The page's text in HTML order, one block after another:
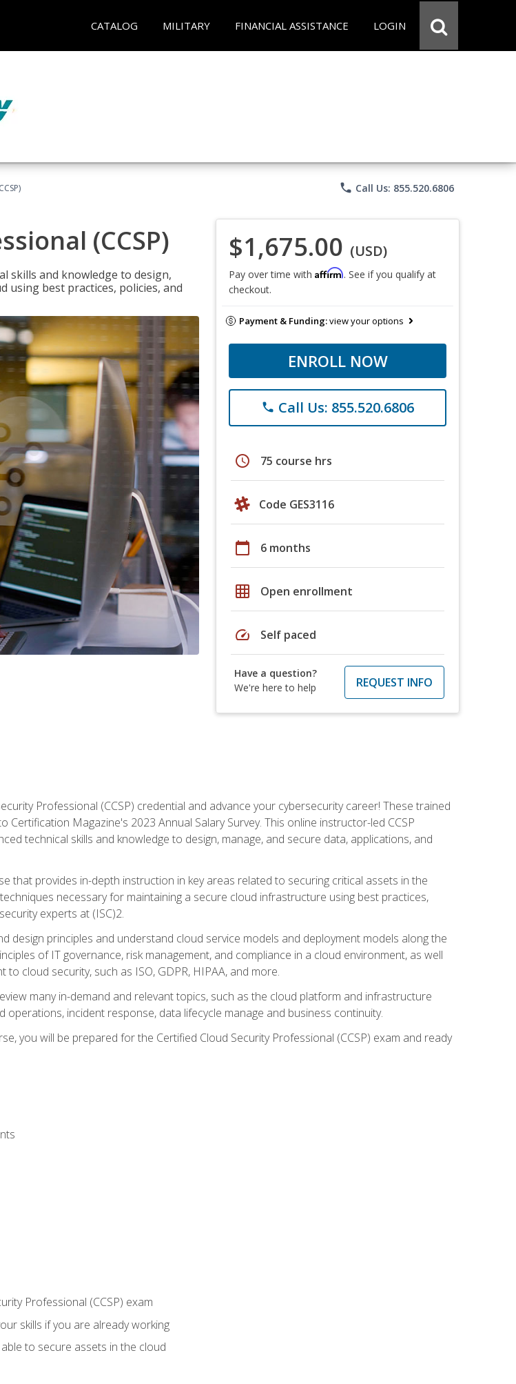
CATALOG MILITARY FINANCIAL ASSISTANCE LOGIN
phone Call Us: 855.520.6806
(CCSP)
skills and knowledge to design,
using best practices, policies, and
$1,675.00 (USD)
Pay over time with Affirm. See if you qualify at
checkout.
Payment & Funding:view your options
ENROLL NOW
phone Call Us: 855.520.6806
schedule 75 course hrs
Code GES3116
calendar_today 6 months
grid_on Open enrollment
speed Self paced
Have a question?
We're here to help
REQUEST INFO
Professional (CCSP) credential and advance your cybersecurity career! These trained
Magazine's 2023 Annual Salary Survey. This online instructor-led CCSP
technical skills and knowledge to design, manage, and secure data, applications, and
that provides in-depth instruction in key areas related to securing critical assets in the
necessary for maintaining a secure cloud infrastructure using best practices,
experts at (ISC)2.
design principles and understand cloud service models and deployment models along the
of IT governance, risk management, and compliance in a cloud environment, as well
cloud security, such as ISO, GDPR, HIPAA, and more.
many in-demand and relevant topics, such as the cloud platform and infrastructure
incident response, data lifecycle manage and business continuity.
you will be prepared for the Certified Cloud Security Professional (CCSP) exam and ready
Professional (CCSP) exam
skills if you are already working
to secure assets in the cloud